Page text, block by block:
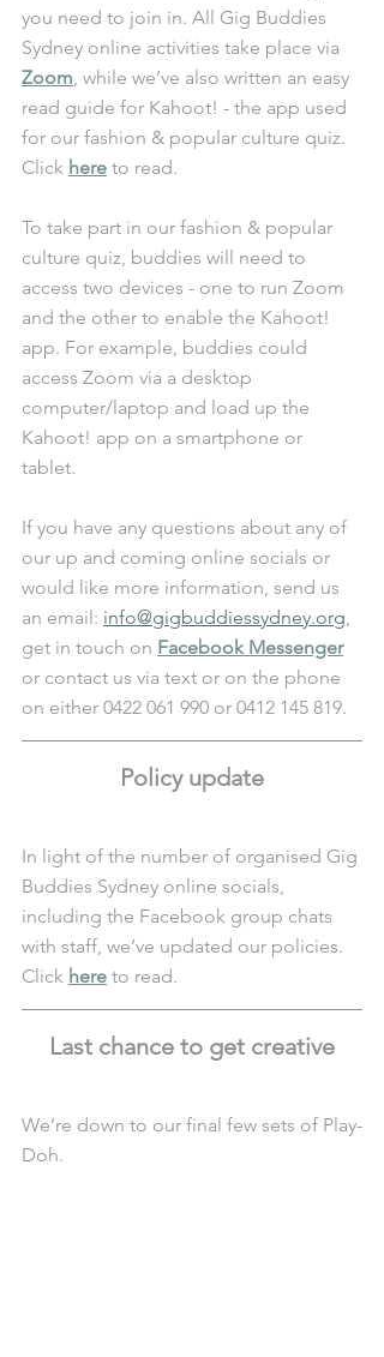
you need to join in. All Gig Buddies
Sydney online activities take place via
Zoom , while we’ve also written an easy
read guide for Kahoot! - the app used
for our fashion & popular culture quiz.
Click here to read.
To take part in our fashion & popular
culture quiz , buddies will need to
access two devices - one to run Zoom
and the other to enable the Kahoot!
app. For example, buddies could
access Zoom via a desktop
computer/laptop and load up the
Kahoot! app on a smartphone or
tablet.
If you have any questions about any of
our up and coming online socials or
would like more information, send us
an email: info@gigbuddiessydney.org
get in touch on Facebook Messenger
or contact us via text or on the phone
on either 0422 061 990 or 0412 145 819.
Policy update
In light of the number of organised Gig
Buddies Sydney online socials,
including the Facebook group chats
with staff, we’ve updated our policies.
Click here to read.
Last chance to get creative
We’re down to our final few sets of Play-
Doh.